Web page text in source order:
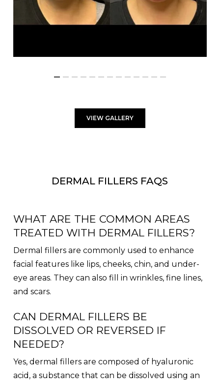
VIEW GALLERY
DERMAL FILLERS FAQS
WHAT ARE THE COMMON AREAS
TREATED WITH DERMAL FILLERS?
Dermal fillers are commonly used to enhance
facial features like lips, cheeks, chin, and under-
eye areas. They can also fill in wrinkles, fine lines,
and scars.
CAN DERMAL FILLERS BE
DISSOLVED OR REVERSED IF
NEEDED?
Yes, dermal fillers are composed of hyaluronic
acid, a substance that can be dissolved using an